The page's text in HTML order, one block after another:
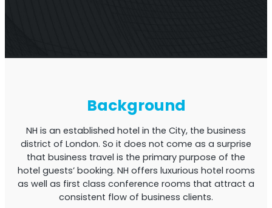
Background
NH is an established hotel in the City, the business
district of London. So it does not come as a surprise
that business travel is the primary purpose of the
hotel guests’ booking. NH offers luxurious hotel rooms
as well as first class conference rooms that attract a
consistent flow of business clients.